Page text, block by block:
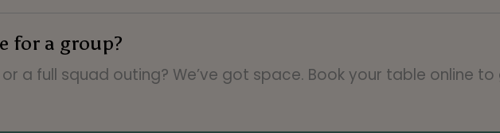
for a group?
a full squad outing? We’ve got space. Book your table online